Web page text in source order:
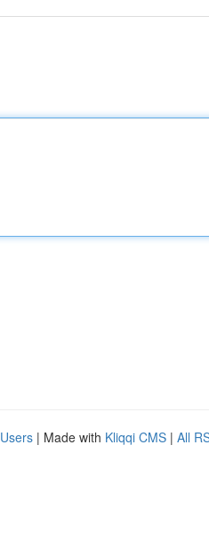
| Made with Kliqqi CMS | All